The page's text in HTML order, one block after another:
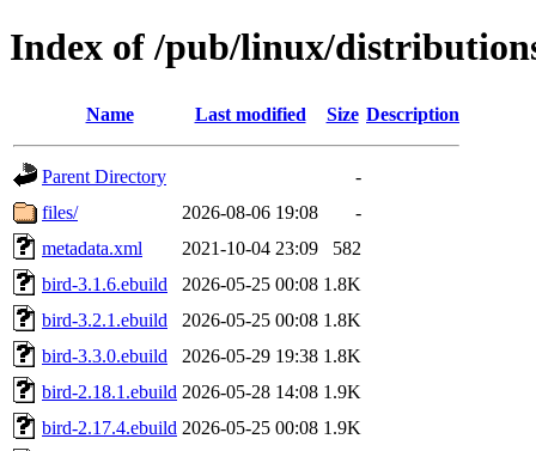
Index of /pub/linux/
Name Last modified Size Description
Parent Directory
-
files/
2026-08-06 19:08
-
metadata.xml
2021-10-04 23:09
582
bird-3.1.6.ebuild
2026-05-25 00:08 1.8K
bird-3.2.1.ebuild
2026-05-25 00:08 1.8K
bird-3.3.0.ebuild
2026-05-29 19:38 1.8K
bird-2.18.1.ebuild 2026-05-28 14:08 1.9K
bird-2.17.4.ebuild 2026-05-25 00:08 1.9K